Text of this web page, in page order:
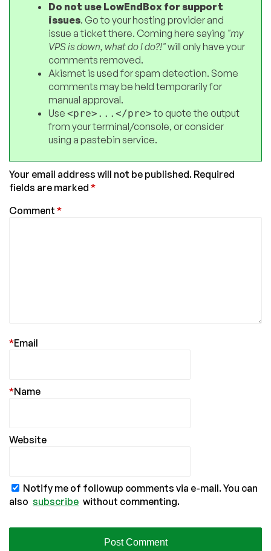
Do not use LowEndBox for support
issues. Go to your hosting provider and
issue a ticket there. Coming here saying "my
VPS is down, what do I do?!"will only have your
comments removed.
Akismet is used for spam detection. Some
comments may be held temporarily for
manual approval.
Use <pre>...</pre>to quote the output
from your terminal/console, or consider
using a pastebin service.
Your email address will not be published. Required
fields are marked *
Comment *
Email
*
Name
*
Website
Notify me of followup comments via e-mail. You can
also subscribe without commenting.